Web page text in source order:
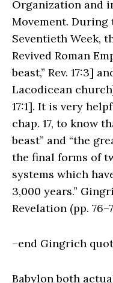
Organization and
Movement. During
Seventieth Week,
Revived Roman
beast,” Rev. 17:3]
Lacodicean
17:1]. It is very
chap. 17, to know
beast” and “the
the final forms of
systems which
3,000 years.”
Revelation (pp.
–end Gingrich
Babylon both